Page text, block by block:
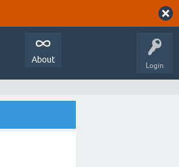
Login
About